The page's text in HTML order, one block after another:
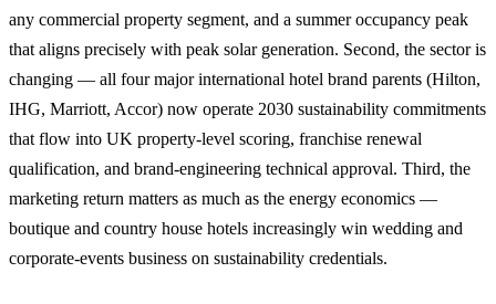
any commercial property segment, and a summer occupancy peak
that aligns precisely with peak solar generation. Second, the sector is
changing — all four major international hotel brand parents (Hilton,
IHG, Marriott, Accor) now operate 2030 sustainability commitments
that flow into UK property-level scoring, franchise renewal
qualification, and brand-engineering technical approval. Third, the
marketing return matters as much as the energy economics —
boutique and country house hotels increasingly win wedding and
corporate-events business on sustainability credentials.